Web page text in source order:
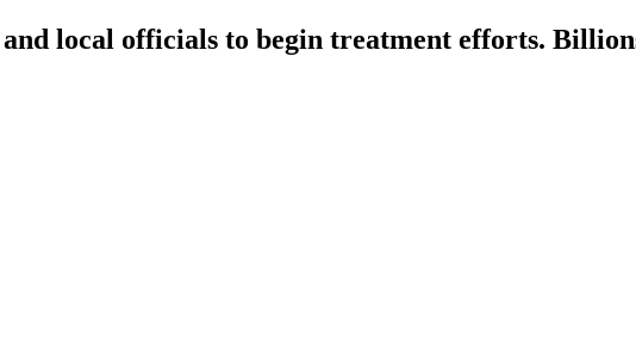
local officials to begin treatment efforts.